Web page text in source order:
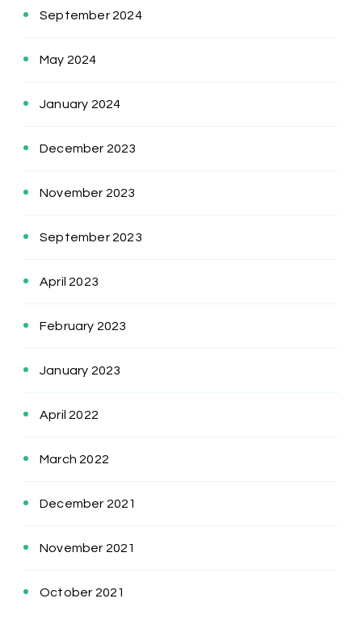
September 2024
May 2024
January 2024
December 2023
November 2023
September 2023
April 2023
February 2023
January 2023
April 2022
March 2022
December 2021
November 2021
October 2021